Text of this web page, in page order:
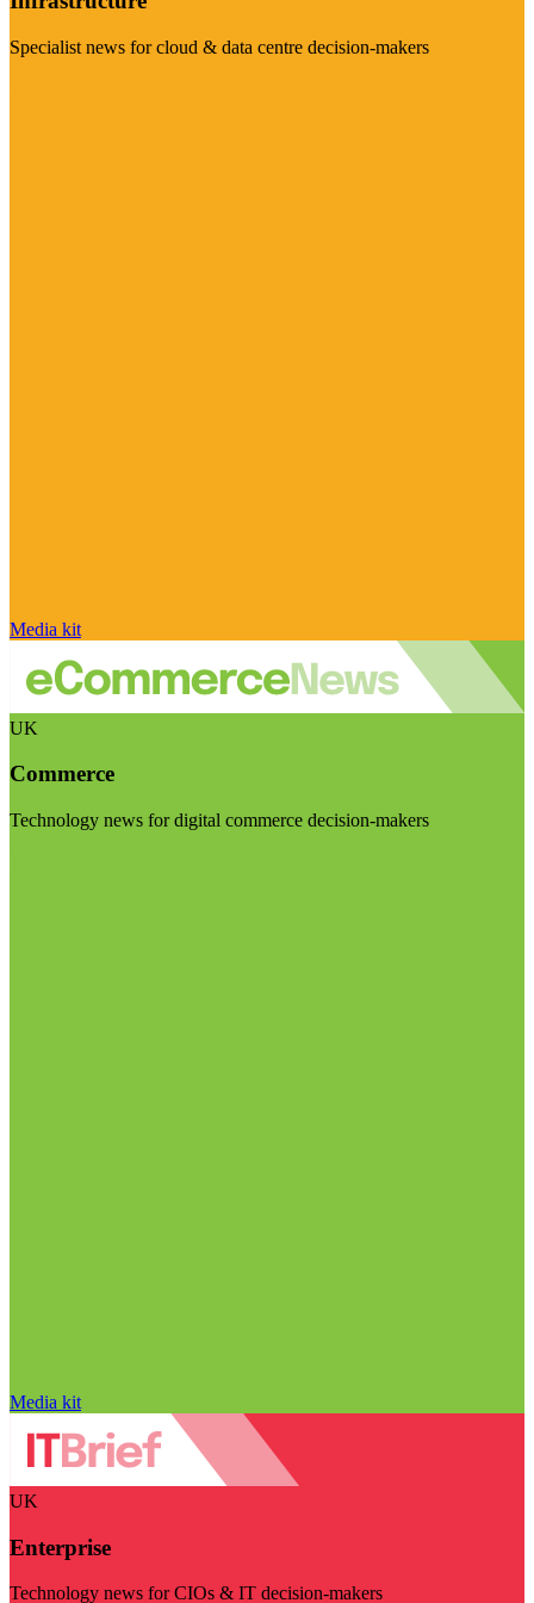
Specialist news for cloud & data centre decision-makers
Media kit
UK
Commerce
Technology news for digital commerce decision-makers
Media kit
UK
Enterprise
Technology news for CIOs & IT decision-makers